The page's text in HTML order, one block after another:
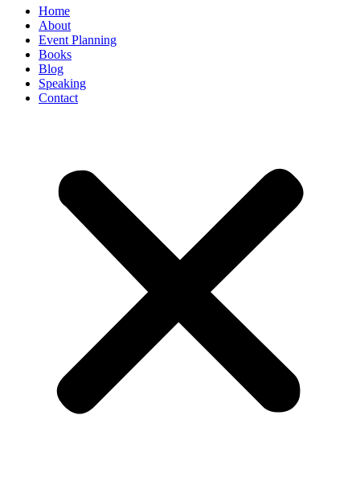
Home
About
Event Planning
Books
Blog
Speaking
Contact